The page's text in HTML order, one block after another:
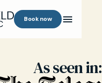
Book now
As seen in: